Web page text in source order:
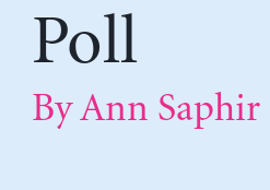
Poll
By Ann Saphir